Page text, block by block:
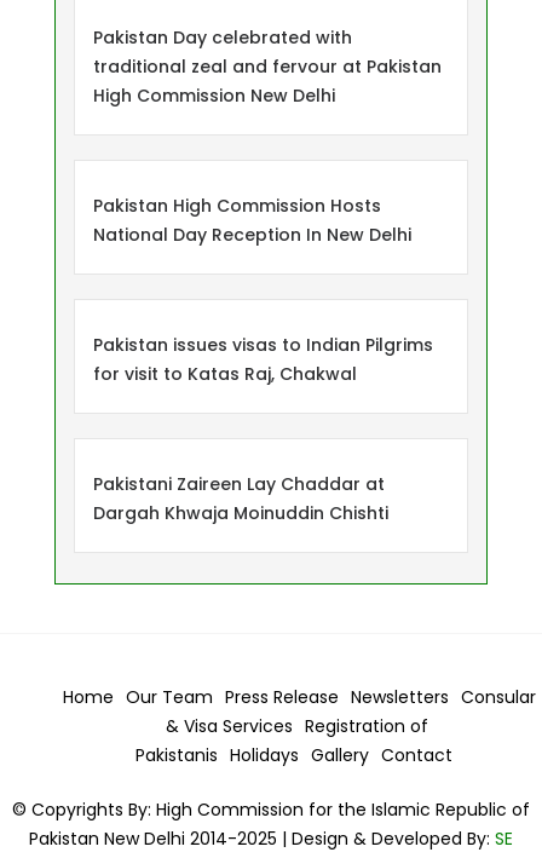
Pakistan Day celebrated with
traditional zeal and fervour at Pakistan
High Commission New Delhi
Pakistan High Commission Hosts
National Day Reception In New Delhi
Pakistan issues visas to Indian Pilgrims
for visit to Katas Raj, Chakwal
Pakistani Zaireen Lay Chaddar at
Dargah Khwaja Moinuddin Chishti
Home Our Team Press Release Newsletters Consular
& Visa Services Registration of
Pakistanis Holidays Gallery Contact
© Copyrights By: High Commission for the Islamic Republic of
Pakistan New Delhi 2014-2025 | Design & Developed By: SE